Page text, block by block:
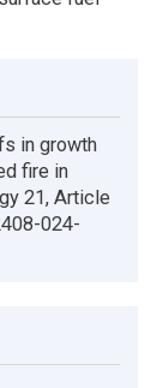
in growth
fire in
21, Article
024-